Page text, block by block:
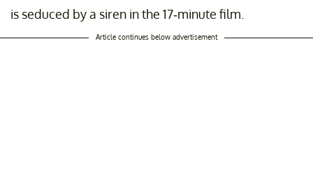
is seduced by a siren in the 17-minute film.
Article continues below advertisement